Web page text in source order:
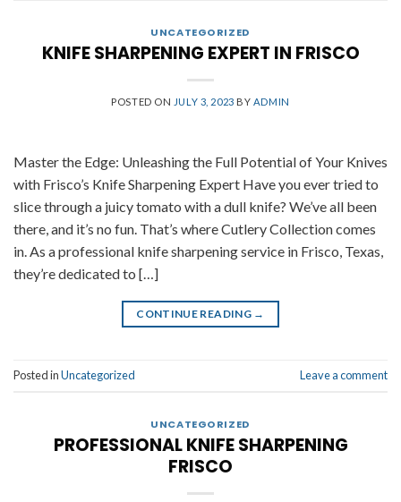
UNCATEGORIZED
KNIFE SHARPENING EXPERT IN FRISCO
POSTED ON JULY 3, 2023 BY ADMIN
Master the Edge: Unleashing the Full Potential of Your Knives
with Frisco’s Knife Sharpening Expert Have you ever tried to
slice through a juicy tomato with a dull knife? We’ve all been
there, and it’s no fun. That’s where Cutlery Collection comes
in. As a professional knife sharpening service in Frisco, Texas,
they’re dedicated to […]
CONTINUE READING →
Posted inUncategorized Leave a comment
UNCATEGORIZED
PROFESSIONAL KNIFE SHARPENING
FRISCO